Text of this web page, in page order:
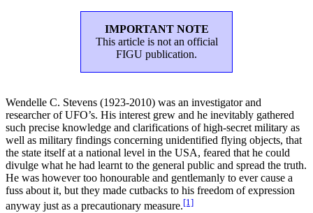
IMPORTANT NOTE
This article is not an official
FIGU publication.
Wendelle C. Stevens (1923-2010) was an investigator and
researcher of UFO’s. His interest grew and he inevitably gathered
such precise knowledge and clarifications of high-secret military as
well as military findings concerning unidentified flying objects, that
the state itself at a national level in the USA, feared that he could
divulge what he had learnt to the general public and spread the truth.
He was however too honourable and gentlemanly to ever cause a
fuss about it, but they made cutbacks to his freedom of expression
anyway just as a precautionary measure.[1]